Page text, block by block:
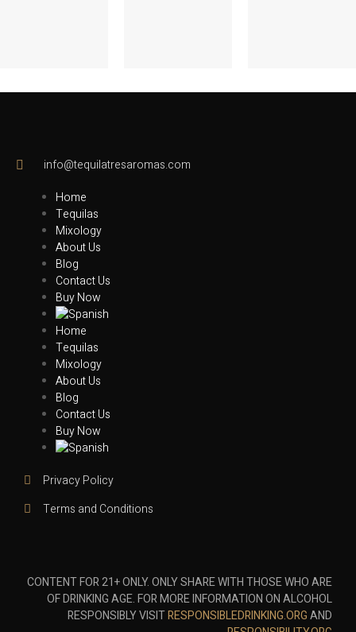
info@tequilatresaromas.com
Home
Tequilas
Mixology
About Us
Blog
Contact Us
Buy Now
Home
Tequilas
Mixology
About Us
Blog
Contact Us
Buy Now
Privacy Policy
Terms and Conditions
CONTENT FOR 21+ ONLY. ONLY SHARE WITH THOSE WHO ARE
OF DRINKING AGE. FOR MORE INFORMATION ON ALCOHOL
RESPONSIBLY VISITRESPONSIBLEDRINKING.ORGAND